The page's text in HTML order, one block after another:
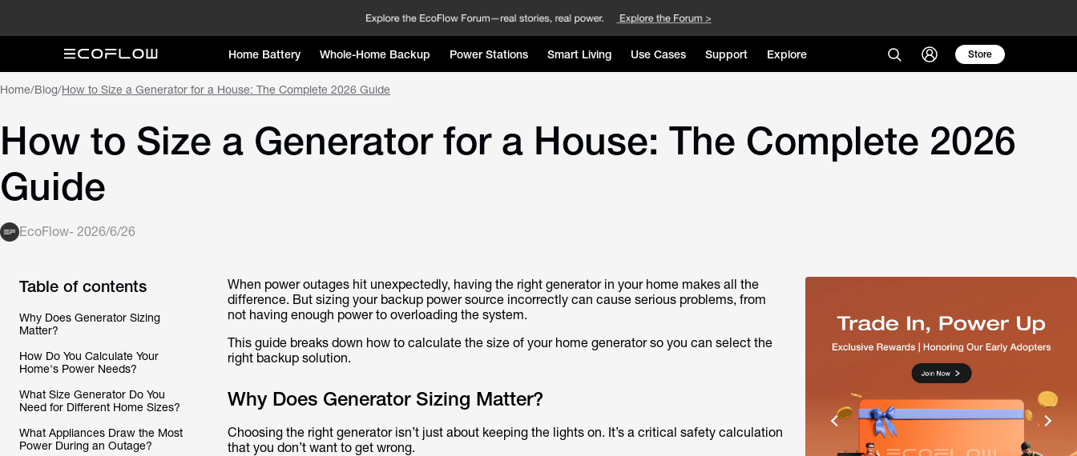
Home Battery Whole-Home Backup Power Stations Smart Living Use Cases Support Explore Store
Home/Blog/How to Size a Generator for a House: The Complete 2026 Guide
How to Size a Generator for a House: The Complete 2026
Guide
EcoFlow- 2026/6/26
Table of contents
Why Does Generator Sizing
Matter?
How Do You Calculate Your
Home's Power Needs?
What Size Generator Do You
Need for Different Home Sizes?
What Appliances Draw the Most
Power During an Outage?
When power outages hit unexpectedly, having the right generator in your home makes all the
difference. But sizing your backup power source incorrectly can cause serious problems, from
not having enough power to overloading the system.
This guide breaks down how to calculate the size of your home generator so you can select the
right backup solution.
Why Does Generator Sizing Matter?
Choosing the right generator isn’t just about keeping the lights on. It’s a critical safety calculation
that you don’t want to get wrong.